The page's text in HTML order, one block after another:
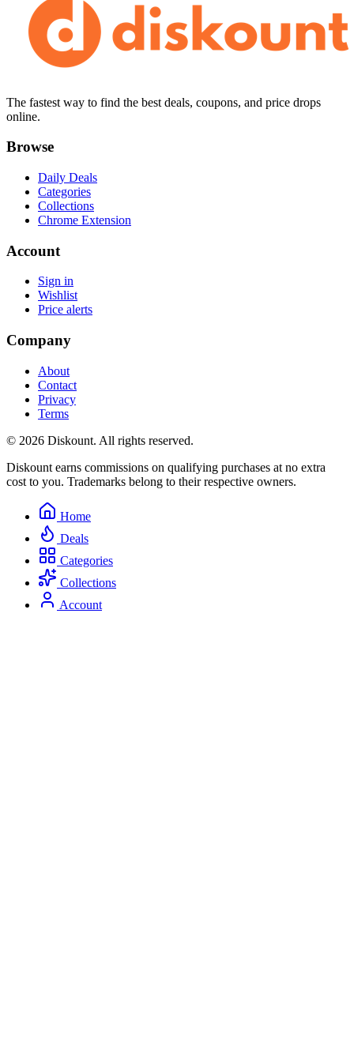
The fastest way to find the best deals, coupons, and price drops
online.
Browse
Daily Deals
Categories
Collections
Chrome Extension
Account
Sign in
Wishlist
Price alerts
Company
About
Contact
Privacy
Terms
© 2026 Diskount. All rights reserved.
Diskount earns commissions on qualifying purchases at no extra
cost to you. Trademarks belong to their respective owners.
Home
Deals
Categories
Collections
Account